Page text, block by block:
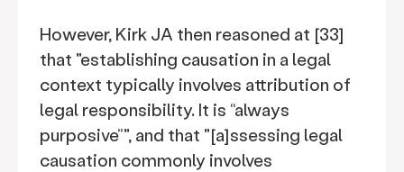
However, Kirk JA then reasoned at [33]
that "establishing causation in a legal
context typically involves attribution of
legal responsibility. It is “always
purposive”", and that "[a]ssessing legal
causation commonly involves